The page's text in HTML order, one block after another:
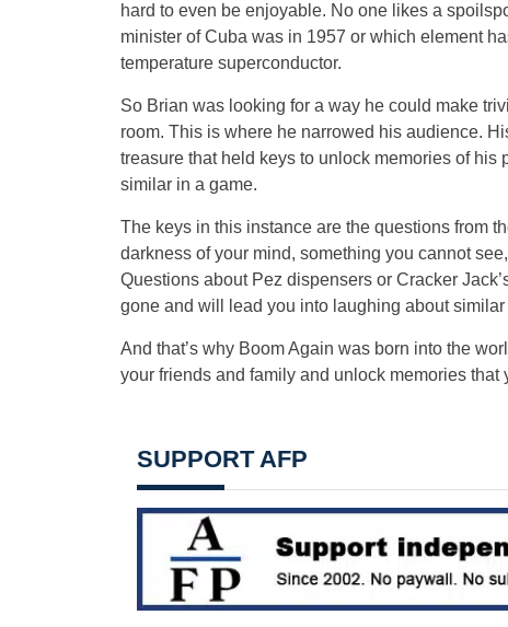
hard to even be enjoyable. No one likes a
minister of Cuba was in 1957 or which element
temperature superconductor.
So Brian was looking for a way he could make
room. This is where he narrowed his audience.
treasure that held keys to unlock memories of
similar in a game.
The keys in this instance are the questions from
darkness of your mind, something you cannot
Questions about Pez dispensers or Cracker
gone and will lead you into laughing about
And that’s why Boom Again was born into the
your friends and family and unlock memories that
SUPPORT AFP